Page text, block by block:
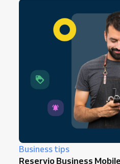
Business tips
Reservio Business